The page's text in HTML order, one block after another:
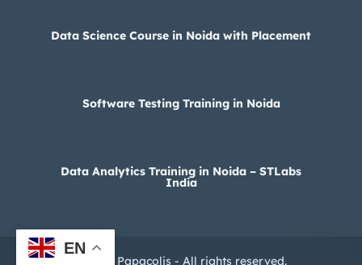
Data Science Course in Noida with Placement
Software Testing Training in Noida
Data Analytics Training in Noida – STLabs
India
© 2025 Papacolis - All rights reserved.
EN